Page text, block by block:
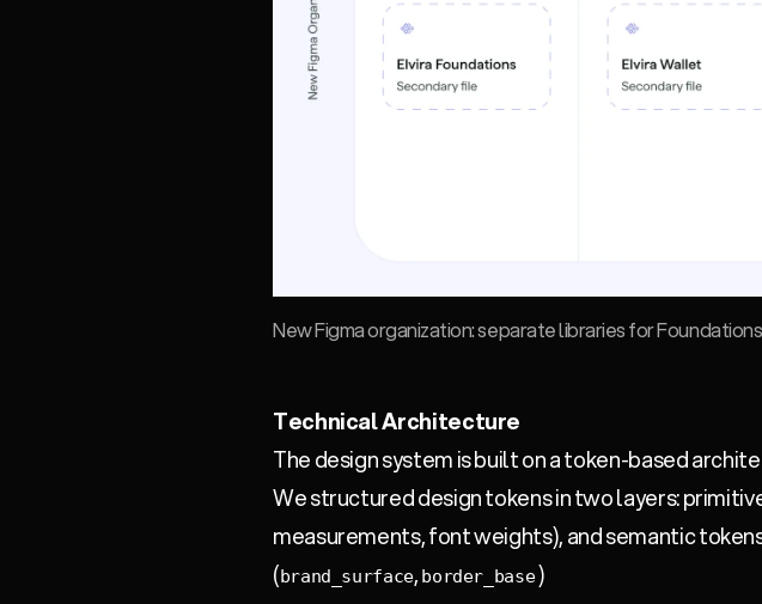
New Figma organization: separate libraries for
Technical Architecture
The design system is built on a token-based
We structured design tokens in two layers:
measurements, font weights), and semantic
(brand_surface, border_base)